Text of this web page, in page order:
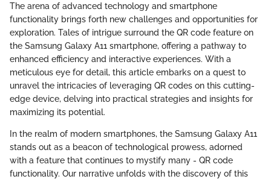
The arena of advanced technology and smartphone
functionality brings forth new challenges and opportunities for
exploration. Tales of intrigue surround the QR code feature on
the Samsung Galaxy A11 smartphone, offering a pathway to
enhanced efficiency and interactive experiences. With a
meticulous eye for detail, this article embarks on a quest to
unravel the intricacies of leveraging QR codes on this cutting-
edge device, delving into practical strategies and insights for
maximizing its potential.
In the realm of modern smartphones, the Samsung Galaxy A11
stands out as a beacon of technological prowess, adorned
with a feature that continues to mystify many - QR code
functionality. Our narrative unfolds with the discovery of this